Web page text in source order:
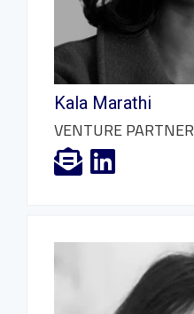
Kala Marathi
VENTURE PARTNER